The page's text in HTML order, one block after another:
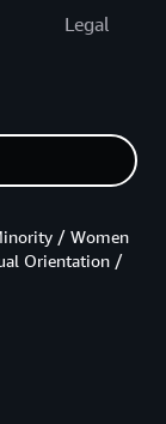
Legal
/ Women
Orientation /